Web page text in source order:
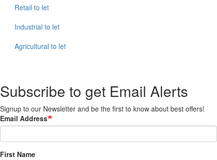
Retail to let
Industrial to let
Agricultural to let
Subscribe to get Email Alerts
Signup to our Newsletter and be the first to know about best offers!
Email Address
First Name